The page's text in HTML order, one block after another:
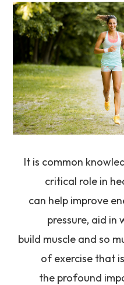
It is common
critical role in
can help improve
pressure, aid in
build muscle and so
of exercise that
the profound